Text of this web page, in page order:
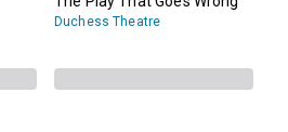
Duchess Theatre